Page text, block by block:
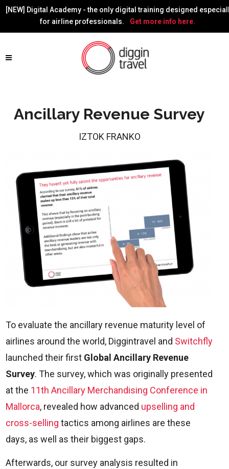
[NEW] Digital Academy - the only digital training designed
for airline professionals.
Get more info here.
Ancillary Revenue Survey
IZTOK FRANKO
To evaluate the ancillary revenue maturity level of
airlines around the world, Diggintravel and Switchfly
launched their first Global Ancillary Revenue
Survey. The survey, which was originally presented
at the 11th Ancillary Merchandising Conference in
Mallorca, revealed how advanced upselling and
cross-selling tactics among airlines are these
days, as well as their biggest gaps.
Afterwards, our survey analysis resulted in